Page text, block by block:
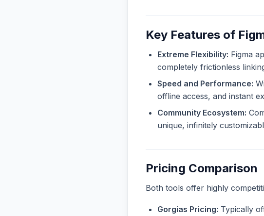
Key Features of
Extreme Flexibility: Figma
completely frictionless
Speed and Performance:
offline access, and instant
Community Ecosystem:
unique, infinitely
Pricing Comparison
Both tools offer highly
Gorgias Pricing: Typically